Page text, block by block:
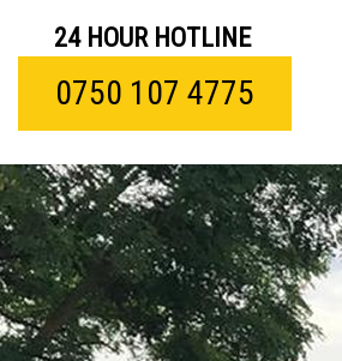
24 HOUR HOTLINE
0750 107 4775